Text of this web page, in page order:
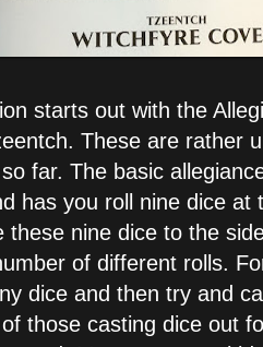
starts out with the
These are rather
far. The basic
has you roll nine dice
these nine dice to the
of different rolls.
dice and then try and
those casting dice out